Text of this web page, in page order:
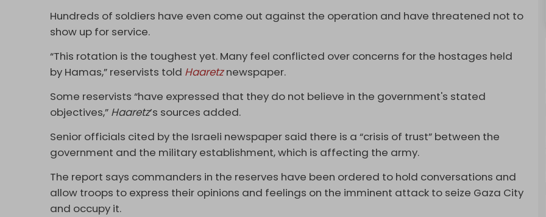
Hundreds of soldiers have even come out against the operation and have threatened not to
show up for service.
“This rotation is the toughest yet. Many feel conflicted over concerns for the hostages held
by Hamas,” reservists told Haaretznewspaper.
Some reservists “have expressed that they do not believe in the government's stated
objectives,” Haaretz’s sources added.
Senior officials cited by the Israeli newspaper said there is a “crisis of trust” between the
government and the military establishment, which is affecting the army.
The report says commanders in the reserves have been ordered to hold conversations and
allow troops to express their opinions and feelings on the imminent attack to seize Gaza City
and occupy it.